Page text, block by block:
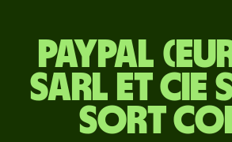
Paypal
Sarl Et Cie
sort